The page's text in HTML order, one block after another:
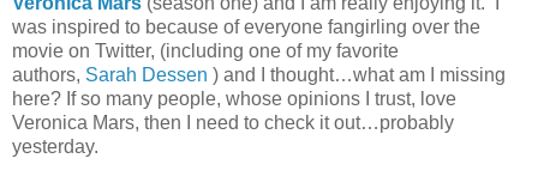
was inspired to because of everyone fangirling over the
movie on Twitter, (including one of my favorite
authors, Sarah Dessen ) and I thought…what am I missing
here? If so many people, whose opinions I trust, love
Veronica Mars, then I need to check it out…probably
yesterday.